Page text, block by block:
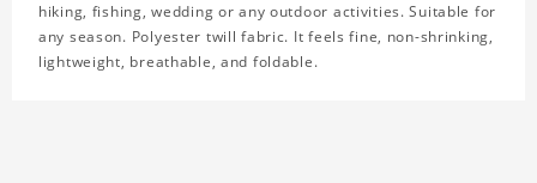
hiking, fishing, wedding or any outdoor activities. Suitable for
any season. Polyester twill fabric. It feels fine, non-shrinking,
lightweight, breathable, and foldable.